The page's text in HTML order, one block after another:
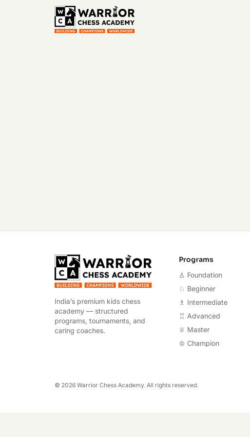
Warrior Chess Academy
India’s premium kids chess
academy — structured
programs, tournaments, and
caring coaches.
Programs
♙ Foundation
♘ Beginner
♗ Intermediate
♖ Advanced
♕ Master
♔ Champion
© 2026 Warrior Chess Academy. All rights reserved.